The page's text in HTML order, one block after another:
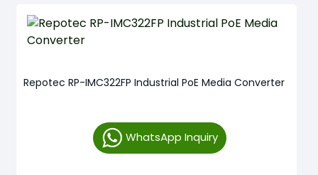
Repotec RP-IMC322FP Industrial PoE Media Converter
WhatsApp Inquiry